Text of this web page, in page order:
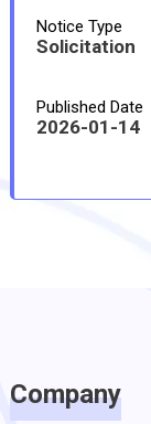
Notice Type
Solicitation
Published Date
2026-01-14
Company